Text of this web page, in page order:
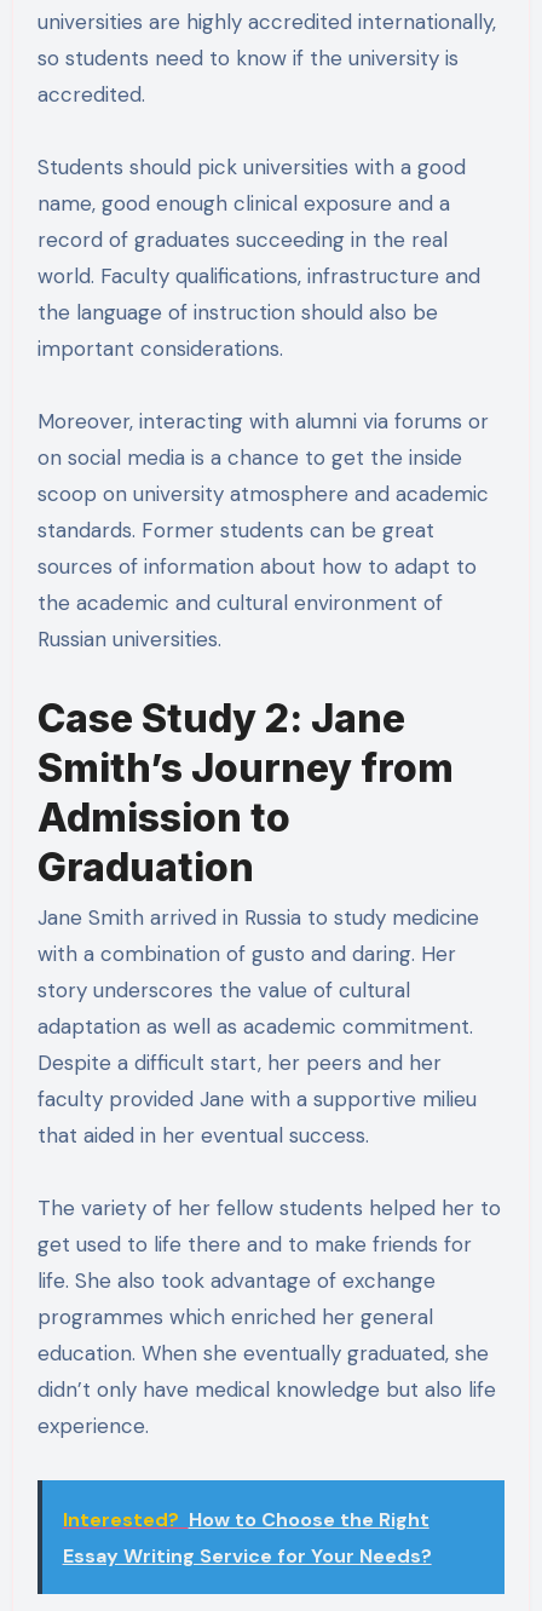
universities are highly accredited internationally,
so students need to know if the university is
accredited.
Students should pick universities with a good
name, good enough clinical exposure and a
record of graduates succeeding in the real
world. Faculty qualifications, infrastructure and
the language of instruction should also be
important considerations.
Moreover, interacting with alumni via forums or
on social media is a chance to get the inside
scoop on university atmosphere and academic
standards. Former students can be great
sources of information about how to adapt to
the academic and cultural environment of
Russian universities.
Case Study 2: Jane
Smith’s Journey from
Admission to
Graduation
Jane Smith arrived in Russia to study medicine
with a combination of gusto and daring. Her
story underscores the value of cultural
adaptation as well as academic commitment.
Despite a difficult start, her peers and her
faculty provided Jane with a supportive milieu
that aided in her eventual success.
The variety of her fellow students helped her to
get used to life there and to make friends for
life. She also took advantage of exchange
programmes which enriched her general
education. When she eventually graduated, she
didn’t only have medical knowledge but also life
experience.
Interested? How to Choose the Right
Essay Writing Service for Your Needs?